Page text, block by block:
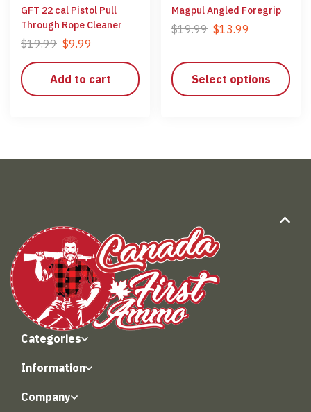
GFT 22 cal Pistol Pull
Through Rope Cleaner
$19.99 $9.99
Add to cart
Magpul Angled Foregrip
$19.99 $13.99
Select options
Categories
Information
Company